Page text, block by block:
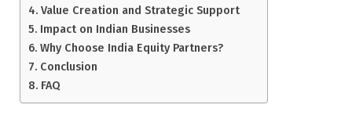
Value Creation and Strategic Support
Impact on Indian Businesses
Why Choose India Equity Partners?
Conclusion
FAQ